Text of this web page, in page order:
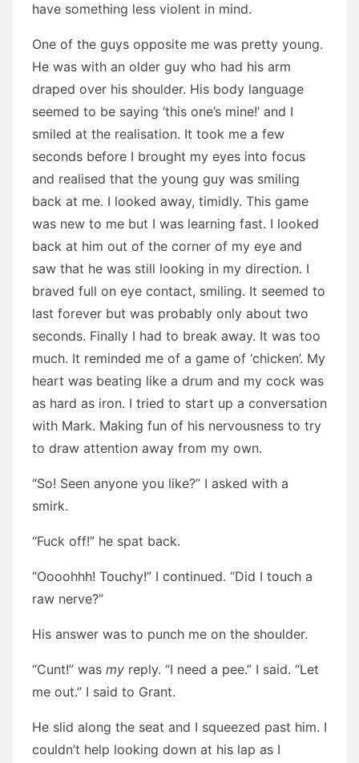
have something less violent in mind.
One of the guys opposite me was pretty young.
He was with an older guy who had his arm
draped over his shoulder. His body language
seemed to be saying ‘this one’s mine!’ and I
smiled at the realisation. It took me a few
seconds before I brought my eyes into focus
and realised that the young guy was smiling
back at me. I looked away, timidly. This game
was new to me but I was learning fast. I looked
back at him out of the corner of my eye and
saw that he was still looking in my direction. I
braved full on eye contact, smiling. It seemed to
last forever but was probably only about two
seconds. Finally I had to break away. It was too
much. It reminded me of a game of ‘chicken’. My
heart was beating like a drum and my cock was
as hard as iron. I tried to start up a conversation
with Mark. Making fun of his nervousness to try
to draw attention away from my own.
“So! Seen anyone you like?” I asked with a
smirk.
“Fuck off!” he spat back.
“Oooohhh! Touchy!” I continued. “Did I touch a
raw nerve?”
His answer was to punch me on the shoulder.
“Cunt!” was my reply. “I need a pee.” I said. “Let
me out.” I said to Grant.
He slid along the seat and I squeezed past him. I
couldn’t help looking down at his lap as I